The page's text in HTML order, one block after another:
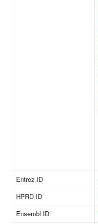
Entrez ID
HPRD ID
Ensembl ID